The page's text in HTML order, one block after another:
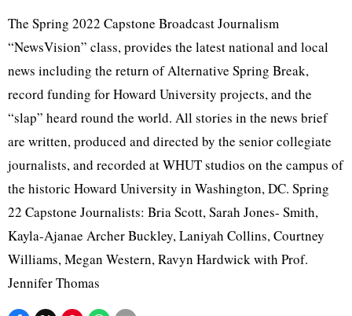
The Spring 2022 Capstone Broadcast Journalism
“NewsVision” class, provides the latest national and local
news including the return of Alternative Spring Break,
record funding for Howard University projects, and the
“slap” heard round the world. All stories in the news brief
are written, produced and directed by the senior collegiate
journalists, and recorded at WHUT studios on the campus of
the historic Howard University in Washington, DC. Spring
22 Capstone Journalists: Bria Scott, Sarah Jones- Smith,
Kayla-Ajanae Archer Buckley, Laniyah Collins, Courtney
Williams, Megan Western, Ravyn Hardwick with Prof.
Jennifer Thomas